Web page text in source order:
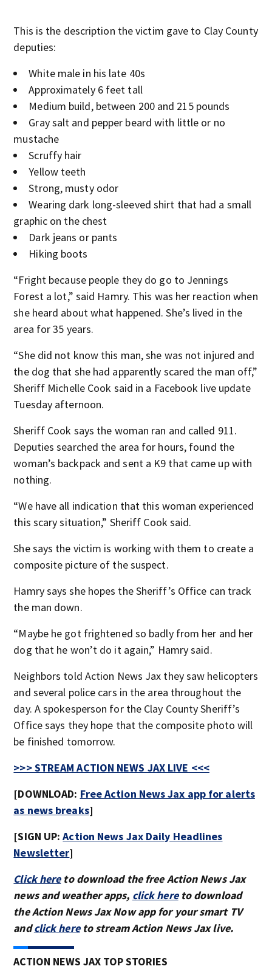
This is the description the victim gave to Clay County
deputies:
White male in his late 40s
Approximately 6 feet tall
Medium build, between 200 and 215 pounds
Gray salt and pepper beard with little or no
mustache
Scruffy hair
Yellow teeth
Strong, musty odor
Wearing dark long-sleeved shirt that had a small
graphic on the chest
Dark jeans or pants
Hiking boots
“Fright because people they do go to Jennings
Forest a lot,” said Hamry. This was her reaction when
she heard about what happened. She’s lived in the
area for 35 years.
“She did not know this man, she was not injured and
the dog that she had apparently scared the man off,”
Sheriff Michelle Cook said in a Facebook live update
Tuesday afternoon.
Sheriff Cook says the woman ran and called 911.
Deputies searched the area for hours, found the
woman’s backpack and sent a K9 that came up with
nothing.
“We have all indication that this woman experienced
this scary situation,” Sheriff Cook said.
She says the victim is working with them to create a
composite picture of the suspect.
Hamry says she hopes the Sheriff’s Office can track
the man down.
“Maybe he got frightened so badly from her and her
dog that he won’t do it again,” Hamry said.
Neighbors told Action News Jax they saw helicopters
and several police cars in the area throughout the
day. A spokesperson for the Clay County Sheriff’s
Office says they hope that the composite photo will
be finished tomorrow.
>>> STREAM ACTION NEWS JAX LIVE <<<
[DOWNLOAD: Free Action News Jax app for alerts
as news breaks]
[SIGN UP:Action News Jax Daily Headlines
Newsletter]
Click hereto download the free Action News Jax
news and weather apps, click hereto download
the Action News Jax Now app for your smart TV
andclick hereto stream Action News Jax live.
ACTION NEWS JAX TOP STORIES